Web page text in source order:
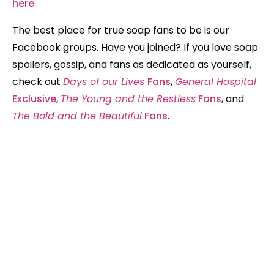
here.
The best place for true soap fans to be is our
Facebook groups. Have you joined? If you love soap
spoilers, gossip, and fans as dedicated as yourself,
check out Days of our Lives Fans,General Hospital
Exclusive, The Young and the Restless Fans, and
The Bold and the Beautiful Fans.